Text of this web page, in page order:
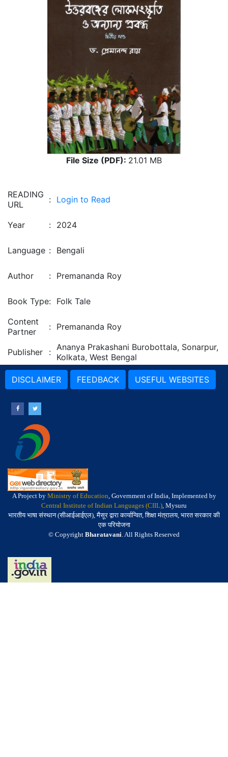
File Size (PDF): 21.01 MB
READING
URL
: Login to Read
Year : 2024
Language : Bengali
Author : Premananda Roy
Book Type: Folk Tale
Content
Partner
: Premananda Roy
Publisher : Ananya Prakashani Burobottala, Sonarpur,
Kolkata, West Bengal
DISCLAIMER FEEDBACK USEFUL WEBSITES
A Project by Ministry of Education, Government of India, Implemented by
Central Institute of Indian Languages (CIIL), Mysuru
भारतीय भाषा संस्थान (सीआईआईएल), मैसूर द्वारा कार्यान्वित, शिक्षा मंत्रालय, भारत सरकार की
एक परियोजना
© Copyright Bharatavani. All Rights Reserved